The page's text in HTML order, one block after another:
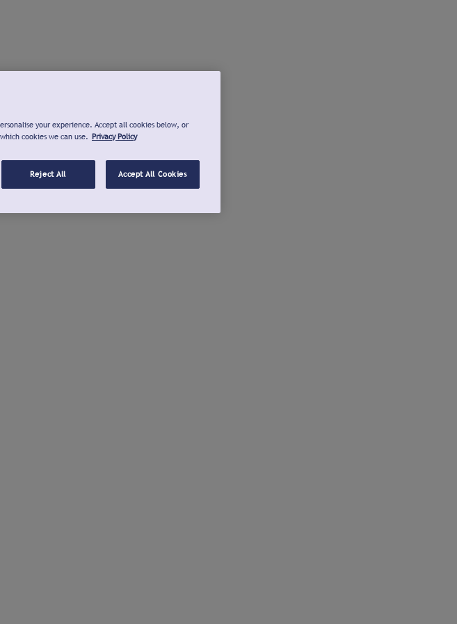
your experience. Accept all cookies below, or
cookies we can use. Privacy Policy
Reject All Accept All Cookies